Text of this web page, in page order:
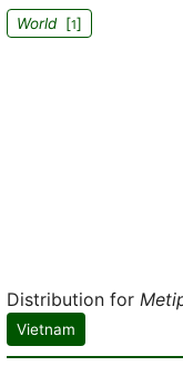
World[1]
Distribution for
Vietnam